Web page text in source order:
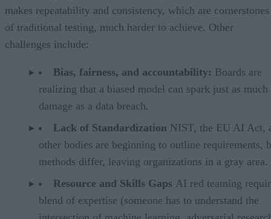
makes repeatability and consistency, which are cornerstones
of traditional testing, much harder to achieve. Other
challenges include:
Bias, fairness, and accountability: Boards are
realizing that a biased model can spark just as much
damage as a data breach.
Lack of Standardization NIST, the EU AI Act,
other bodies are beginning to outline requirements,
methods differ, leaving organizations in a gray area.
Resource and Skills Gaps AI red teaming
blend of expertise (someone has to understand the